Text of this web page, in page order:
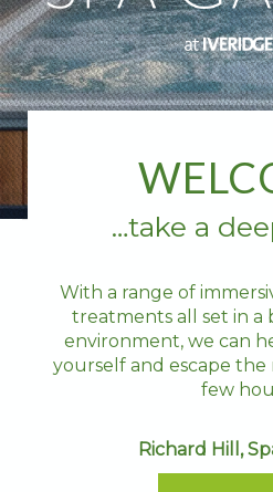
…take a
With a range of
treatments all set in a
environment, we can
yourself and escape
few
Richard Hill,